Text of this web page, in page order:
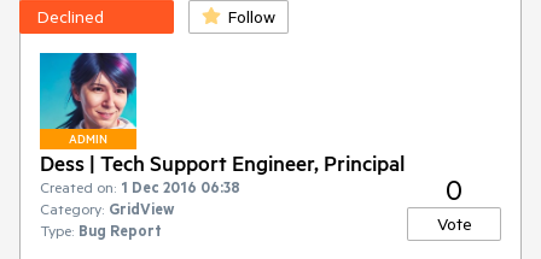
Declined Follow
ADMIN
Dess | Tech Support Engineer, Principal
Created on: 1 Dec 2016 06:38
Category: GridView
Type: Bug Report
0
Vote